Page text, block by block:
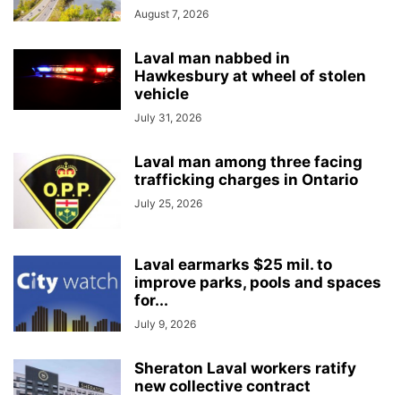
August 7, 2026
Laval man nabbed in
Hawkesbury at wheel of stolen
vehicle
July 31, 2026
Laval man among three facing
trafficking charges in Ontario
July 25, 2026
Laval earmarks $25 mil. to
improve parks, pools and spaces
for...
July 9, 2026
Sheraton Laval workers ratify
new collective contract